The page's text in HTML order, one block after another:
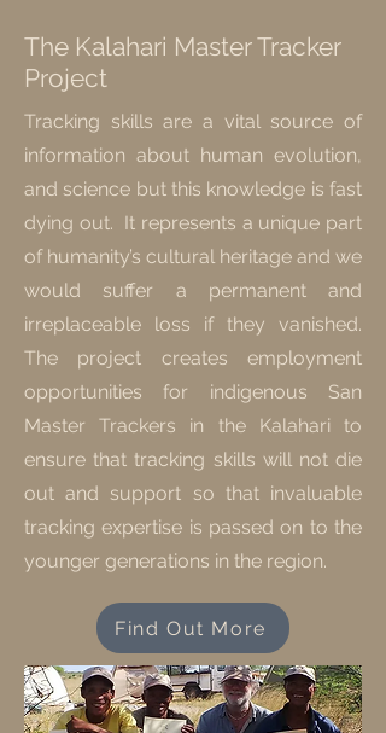
The Kalahari Master Tracker
Project
Tracking skills are a vital source of
information about human evolution,
and science but this knowledge is fast
dying out. It represents a unique part
of humanity’s cultural heritage and we
would suffer a permanent and
irreplaceable loss if they vanished.
The project creates employment
opportunities for indigenous San
Master Trackers in the Kalahari to
ensure that tracking skills will not die
out and support so that invaluable
tracking expertise is passed on to the
younger generations in the region.
Find Out More